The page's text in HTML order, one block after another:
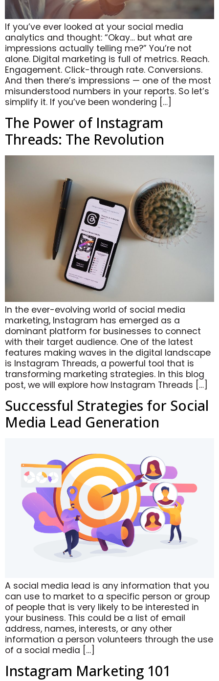
If you’ve ever looked at your social media
analytics and thought: “Okay… but what are
impressions actually telling me?” You’re not
alone. Digital marketing is full of metrics. Reach.
Engagement. Click-through rate. Conversions.
And then there’s impressions — one of the most
misunderstood numbers in your reports. So let’s
simplify it. If you’ve been wondering […]
The Power of Instagram
Threads: The Revolution
In the ever-evolving world of social media
marketing, Instagram has emerged as a
dominant platform for businesses to connect
with their target audience. One of the latest
features making waves in the digital landscape
is Instagram Threads, a powerful tool that is
transforming marketing strategies. In this blog
post, we will explore how Instagram Threads […]
Successful Strategies for Social
Media Lead Generation
A social media lead is any information that you
can use to market to a specific person or group
of people that is very likely to be interested in
your business. This could be a list of email
address, names, interests, or any other
information a person volunteers through the use
of a social media […]
Instagram Marketing 101